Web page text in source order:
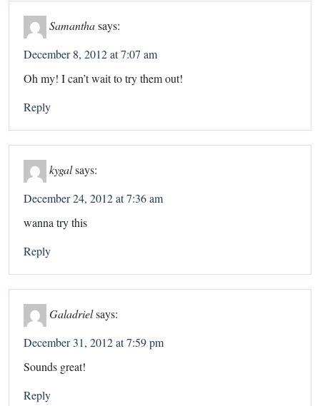
Samanthasays:
December 8, 2012 at 7:07 am
Oh my! I can’t wait to try them out!
Reply
kygalsays:
December 24, 2012 at 7:36 am
wanna try this
Reply
Galadrielsays:
December 31, 2012 at 7:59 pm
Sounds great!
Reply